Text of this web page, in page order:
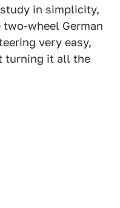
in simplicity,
wheel German
very easy,
turning it all the